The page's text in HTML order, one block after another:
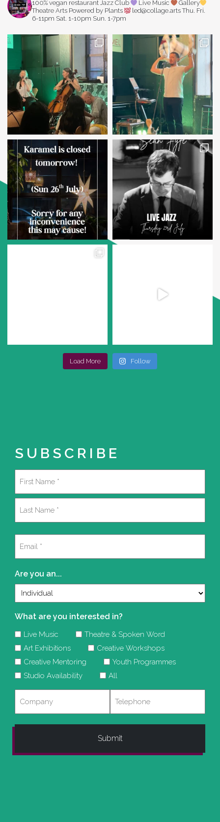
100% vegan restaurant Jazz Club Live Music
Gallery
Theatre Arts Powered by Plants led@collage.artsThu. Fri.
6-11pm Sat. 1-10pm Sun. 1-7pm
Load More Follow
SUBSCRIBE
Are you an...
What are you interested in?
Live Music
Theatre & Spoken Word
Art Exhibitions
Creative Workshops
Creative Mentoring
Youth Programmes
Studio Availability
All